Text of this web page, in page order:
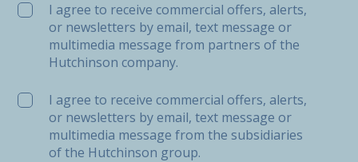
I agree to receive commercial offers, alerts,
or newsletters by email, text message or
multimedia message from partners of the
Hutchinson company.
I agree to receive commercial offers, alerts,
or newsletters by email, text message or
multimedia message from the subsidiaries
of the Hutchinson group.